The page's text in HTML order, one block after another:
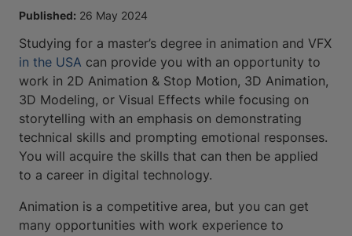
Published: 26 May 2024
Studying for a master’s degree in animation and VFX
in the USA can provide you with an opportunity to
work in 2D Animation & Stop Motion, 3D Animation,
3D Modeling, or Visual Effects while focusing on
storytelling with an emphasis on demonstrating
technical skills and prompting emotional responses.
You will acquire the skills that can then be applied
to a career in digital technology.
Animation is a competitive area, but you can get
many opportunities with work experience to